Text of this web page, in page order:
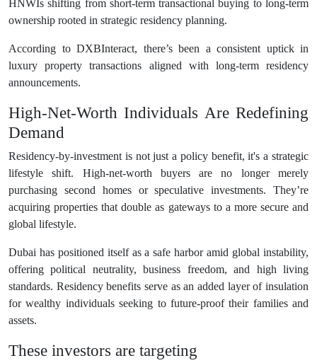
HNWIs shifting from short-term transactional buying to long-term
ownership rooted in strategic residency planning.
According to DXBInteract, there’s been a consistent uptick in
luxury property transactions aligned with long-term residency
announcements.
High-Net-Worth Individuals Are Redefining
Demand
Residency-by-investment is not just a policy benefit, it's a strategic
lifestyle shift. High-net-worth buyers are no longer merely
purchasing second homes or speculative investments. They’re
acquiring properties that double as gateways to a more secure and
global lifestyle.
Dubai has positioned itself as a safe harbor amid global instability,
offering political neutrality, business freedom, and high living
standards. Residency benefits serve as an added layer of insulation
for wealthy individuals seeking to future-proof their families and
assets.
These investors are targeting